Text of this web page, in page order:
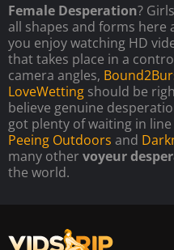
Female Desperation?
all shapes and forms here
you enjoy watching HD
that takes place in a
camera angles,
LoveWetting should be
believe genuine
got plenty of waiting in
Peeing Outdoors and
many othervoyeur
the world.